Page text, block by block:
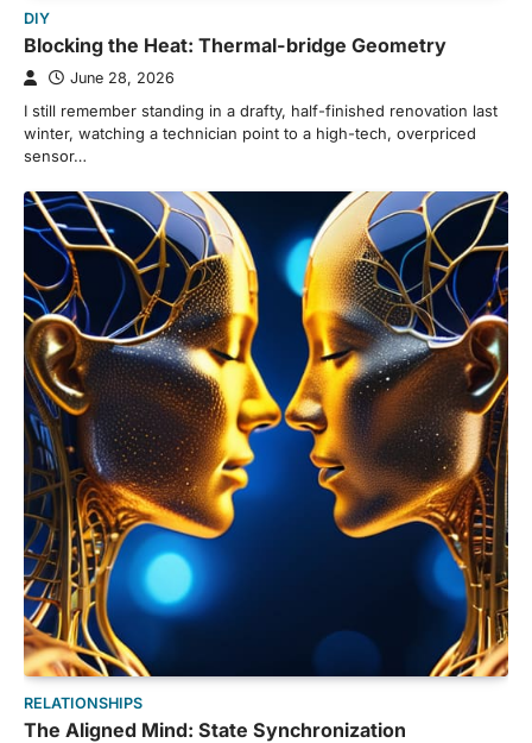
DIY
Blocking the Heat: Thermal-bridge Geometry
June 28, 2026
I still remember standing in a drafty, half-finished renovation last
winter, watching a technician point to a high-tech, overpriced
sensor…
RELATIONSHIPS
The Aligned Mind: State Synchronization